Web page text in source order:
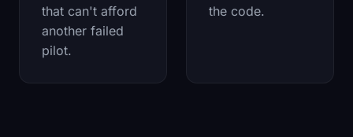
that can't afford
another failed
pilot.
the code.